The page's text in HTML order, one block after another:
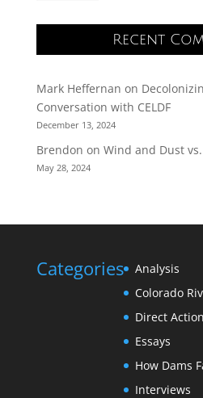
Recent
Mark Heffernan on
Conversation with CELDF
December 13, 2024
Brendon on Wind and Dust
May 28, 2024
Categories
Analysis
Colorado
Direct
Essays
How Dams
Interviews